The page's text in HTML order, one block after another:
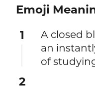
Emoji
1
A closed
an
of
2